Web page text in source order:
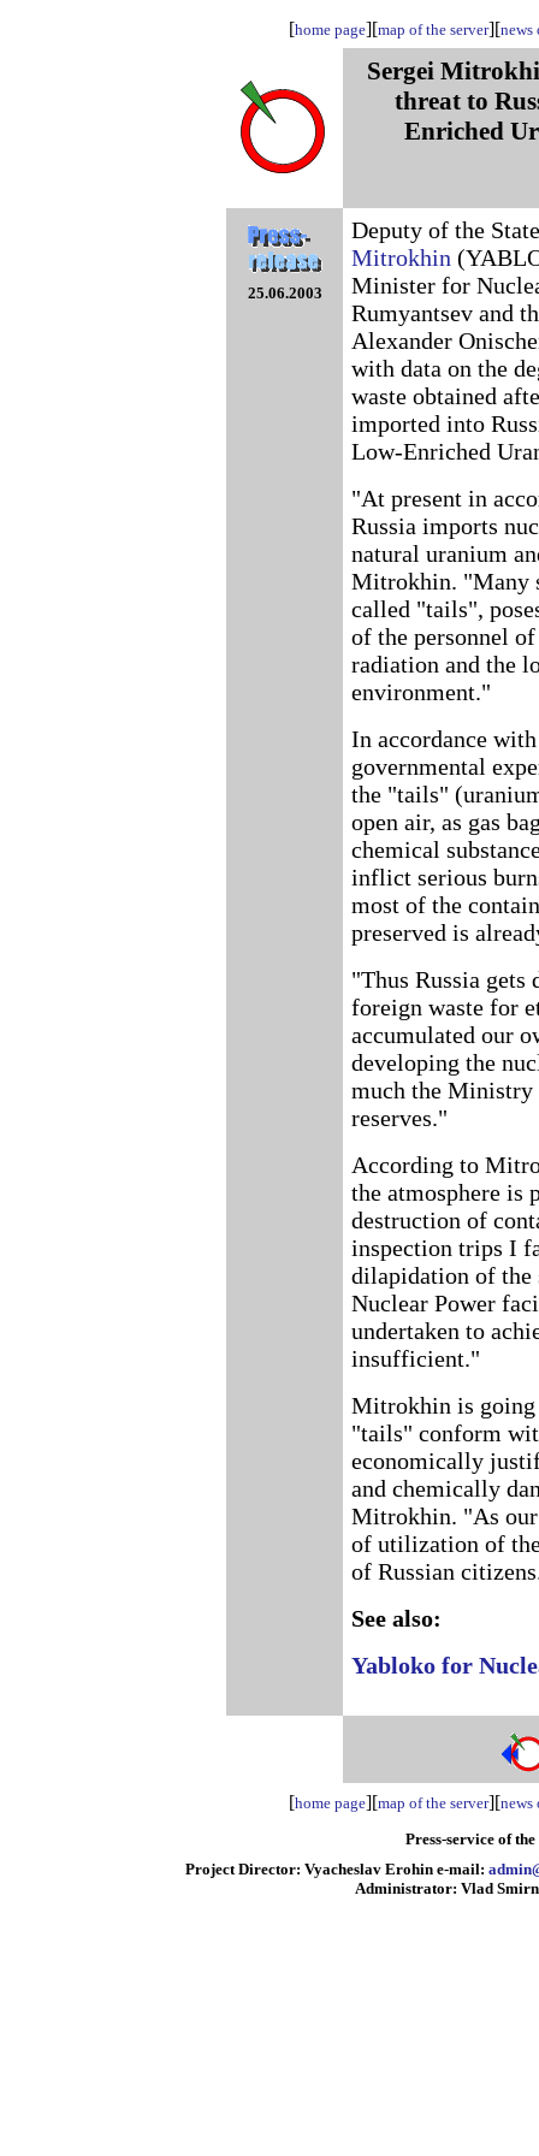
[home page][map of the server][news
Sergei
threat to
Enriched
25.06.2003
Deputy of the
Mitrokhin
Minister for
Rumyantsev and
Alexander
with data on the
waste obtained
imported into
Low-Enriched
"At present in
Russia imports
natural uranium
Mitrokhin. "Many
called "tails",
of the personnel
radiation and the
environment."
In accordance
governmental
the "tails"
open air, as gas
chemical
inflict serious
most of the
preserved is
"Thus Russia gets
foreign waste for
accumulated our
developing the
much the
reserves."
According to
the atmosphere is
destruction of
inspection trips I
dilapidation of the
Nuclear Power
undertaken to
insufficient."
Mitrokhin is going
"tails" conform
economically
and chemically
Mitrokhin. "As our
of utilization of
of Russian
See also:
Yabloko for
[home page][map of the server][news
Press-service of
Project Director: Vyacheslav Erohin e-mail:
Administrator: Vlad